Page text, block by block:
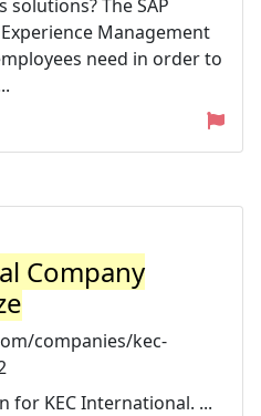
solutions? The SAP
Management
need in order to
Company
companies/kec-
for KEC International. ...